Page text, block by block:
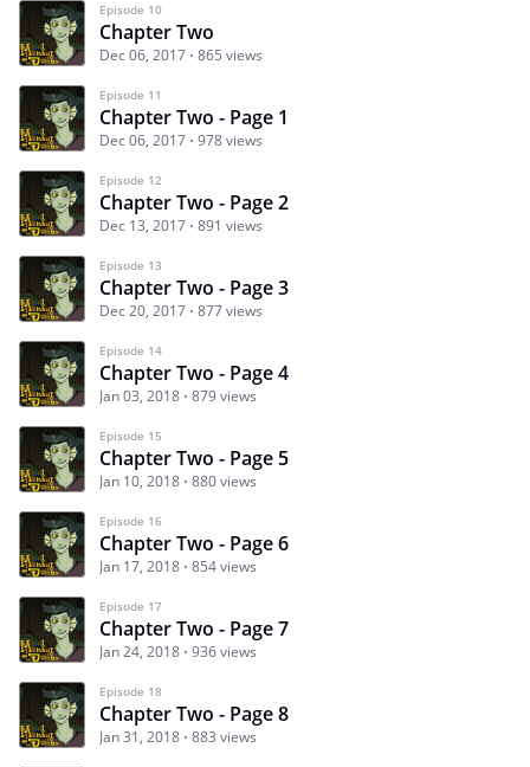
Episode 10
Chapter Two
Dec 06, 2017 865 views
Episode 11
Chapter Two - Page 1
Dec 06, 2017 978 views
Episode 12
Chapter Two - Page 2
Dec 13, 2017 891 views
Episode 13
Chapter Two - Page 3
Dec 20, 2017 877 views
Episode 14
Chapter Two - Page 4
Jan 03, 2018 879 views
Episode 15
Chapter Two - Page 5
Jan 10, 2018 880 views
Episode 16
Chapter Two - Page 6
Jan 17, 2018 854 views
Episode 17
Chapter Two - Page 7
Jan 24, 2018 936 views
Episode 18
Chapter Two - Page 8
Jan 31, 2018 883 views